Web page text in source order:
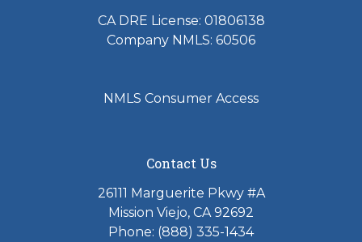
CA DRE License: 01806138
Company NMLS: 60506
NMLS Consumer Access
Contact Us
26111 Marguerite Pkwy #A
Mission Viejo, CA 92692
Phone: (888) 335-1434